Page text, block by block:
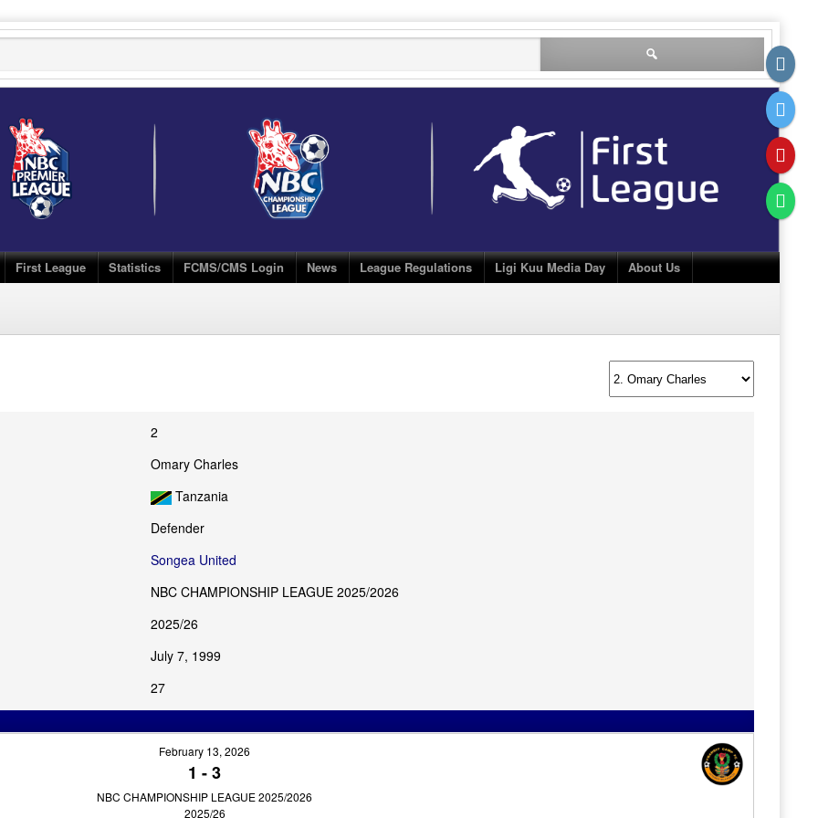
First League Statistics FCMS/CMS Login News League Regulations Ligi Kuu Media Day About Us
2
Omary Charles
Tanzania
Defender
Songea United
NBC CHAMPIONSHIP LEAGUE 2025/2026
2025/26
July 7, 1999
27
February 13, 2026
1 -3
NBC CHAMPIONSHIP LEAGUE 2025/2026
2025/26